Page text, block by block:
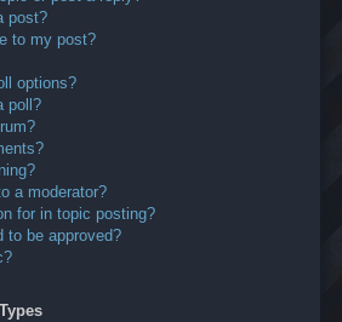
post?
to my post?
options?
poll?
a moderator?
for in topic posting?
to be approved?